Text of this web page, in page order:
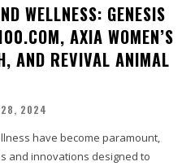
WELLNESS: GENESIS
AXIA WOMEN’S
AND REVIVAL ANIMAL
28, 2024
have become paramount,
and innovations designed to